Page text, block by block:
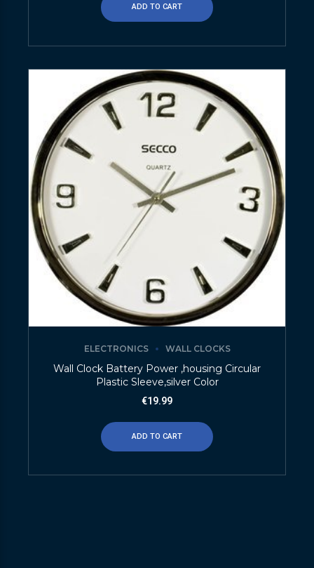
ADD TO CART
ELECTRONICS WALL CLOCKS
Wall Clock Battery Power ,housing Circular
Plastic Sleeve,silver Color
€19.99
ADD TO CART